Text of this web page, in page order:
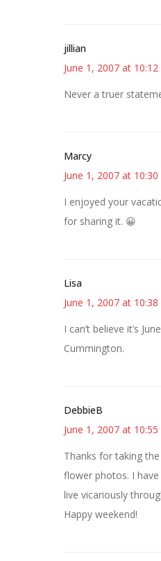
jillian
June 1, 2007 at
Never a truer
Marcy
June 1, 2007 at
I enjoyed your
for sharing it. 😀
Lisa
June 1, 2007 at
I can’t believe it’s
Cummington.
DebbieB
June 1, 2007 at
Thanks for taking
flower photos. I
live vicariously
Happy weekend!